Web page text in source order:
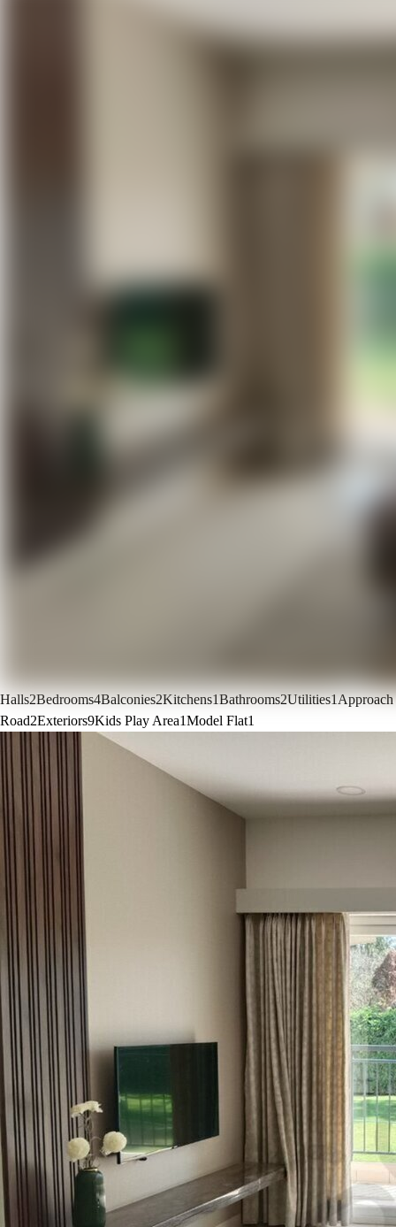
Halls2Bedrooms4Balconies2Kitchens1Bathrooms2Utilities1Approach
Road2Exteriors9Kids Play Area1Model Flat1